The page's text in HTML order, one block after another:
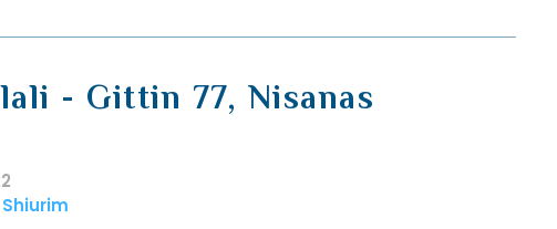
- Gittin 77, Nisanas